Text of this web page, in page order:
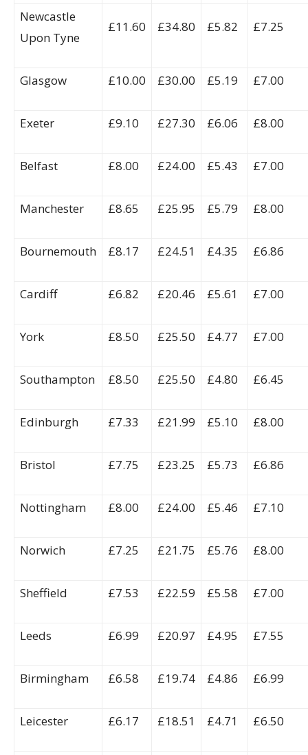
Newcastle
Upon Tyne
£11.60 £34.80 £5.82 £7.25
Glasgow £10.00 £30.00 £5.19 £7.00
Exeter £9.10 £27.30 £6.06 £8.00
Belfast £8.00 £24.00 £5.43 £7.00
Manchester £8.65 £25.95 £5.79 £8.00
Bournemouth £8.17 £24.51 £4.35 £6.86
Cardiff £6.82 £20.46 £5.61 £7.00
York £8.50 £25.50 £4.77 £7.00
Southampton £8.50 £25.50 £4.80 £6.45
Edinburgh £7.33 £21.99 £5.10 £8.00
Bristol £7.75 £23.25 £5.73 £6.86
Nottingham £8.00 £24.00 £5.46 £7.10
Norwich £7.25 £21.75 £5.76 £8.00
Sheffield £7.53 £22.59 £5.58 £7.00
Leeds £6.99 £20.97 £4.95 £7.55
Birmingham £6.58 £19.74 £4.86 £6.99
Leicester £6.17 £18.51 £4.71 £6.50